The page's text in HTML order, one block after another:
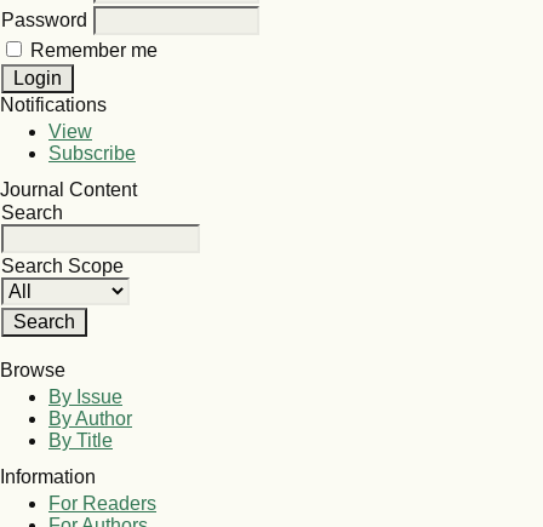
Password
Remember me
Notifications
View
Subscribe
Journal Content
Search
Search Scope
Browse
By Issue
By Author
By Title
Information
For Readers